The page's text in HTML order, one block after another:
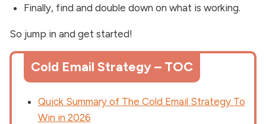
Finally, find and double down on what is working.
So jump in and get started!
Cold Email Strategy – TOC
Quick Summary of The Cold Email Strategy To
Win in 2026